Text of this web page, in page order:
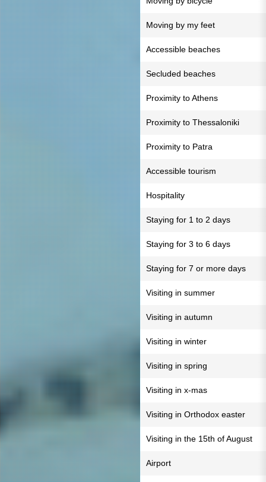
Moving by my feet
Accessible beaches
Secluded beaches
Proximity to Athens
Proximity to Thessaloniki
Proximity to Patra
Accessible tourism
Hospitality
Staying for 1 to 2 days
Staying for 3 to 6 days
Staying for 7 or more days
Visiting in summer
Visiting in autumn
Visiting in winter
Visiting in spring
Visiting in x-mas
Visiting in Orthodox easter
Visiting in the 15th of August
Airport